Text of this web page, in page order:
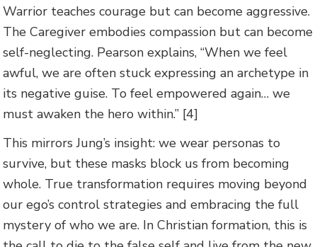
Warrior teaches courage but can become aggressive.
The Caregiver embodies compassion but can become
self-neglecting. Pearson explains, “When we feel
awful, we are often stuck expressing an archetype in
its negative guise. To feel empowered again… we
must awaken the hero within.” [4]
This mirrors Jung’s insight: we wear personas to
survive, but these masks block us from becoming
whole. True transformation requires moving beyond
our ego’s control strategies and embracing the full
mystery of who we are. In Christian formation, this is